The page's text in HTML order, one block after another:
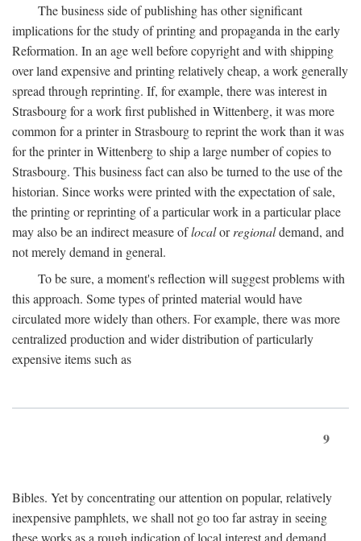
The business side of publishing has other significant
implications for the study of printing and propaganda in the early
Reformation. In an age well before copyright and with shipping
over land expensive and printing relatively cheap, a work generally
spread through reprinting. If, for example, there was interest in
Strasbourg for a work first published in Wittenberg, it was more
common for a printer in Strasbourg to reprint the work than it was
for the printer in Wittenberg to ship a large number of copies to
Strasbourg. This business fact can also be turned to the use of the
historian. Since works were printed with the expectation of sale,
the printing or reprinting of a particular work in a particular place
may also be an indirect measure oflocalorregionaldemand, and
not merely demand in general.
To be sure, a moment's reflection will suggest problems with
this approach. Some types of printed material would have
circulated more widely than others. For example, there was more
centralized production and wider distribution of particularly
expensive items such as
9
Bibles. Yet by concentrating our attention on popular, relatively
inexpensive pamphlets, we shall not go too far astray in seeing
these works as a rough indication of local interest and demand.